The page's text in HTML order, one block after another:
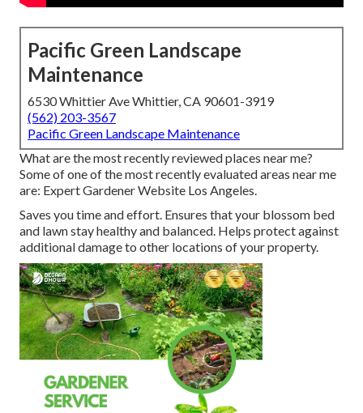
Pacific Green Landscape
Maintenance
6530 Whittier Ave Whittier, CA 90601-3919
(562) 203-3567
Pacific Green Landscape Maintenance
What are the most recently reviewed places near me?
Some of one of the most recently evaluated areas near me
are: Expert Gardener Website Los Angeles.
Saves you time and effort. Ensures that your blossom bed
and lawn stay healthy and balanced. Helps protect against
additional damage to other locations of your property.